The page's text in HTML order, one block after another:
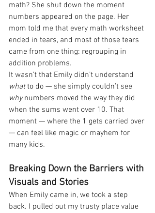
math? She shut down the moment
numbers appeared on the page. Her
mom told me that every math worksheet
ended in tears, and most of those tears
came from one thing: regrouping in
addition problems.
It wasn’t that Emily didn’t understand
what to do — she simply couldn’t see
why numbers moved the way they did
when the sums went over 10. That
moment — where the 1 gets carried over
— can feel like magic or mayhem for
many kids.
Breaking Down the Barriers with
Visuals and Stories
When Emily came in, we took a step
back. I pulled out my trusty place value